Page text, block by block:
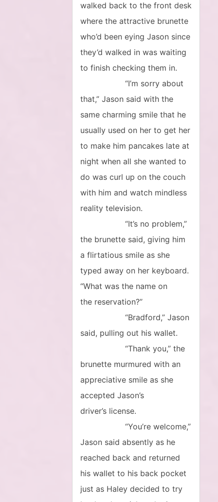
walked back to the front desk
where the attractive brunette
who’d been eying Jason since
they’d walked in was waiting
to finish checking them in.
“I’m sorry about
that,” Jason said with the
same charming smile that he
usually used on her to get her
to make him pancakes late at
night when all she wanted to
do was curl up on the couch
with him and watch mindless
reality television.
“It’s no problem,”
the brunette said, giving him
a flirtatious smile as she
typed away on her keyboard.
“What was the name on
the reservation?”
“Bradford,” Jason
said, pulling out his wallet.
“Thank you,” the
brunette murmured with an
appreciative smile as she
accepted Jason’s
driver’s license.
“You’re welcome,”
Jason said absently as he
reached back and returned
his wallet to his back pocket
just as Haley decided to try